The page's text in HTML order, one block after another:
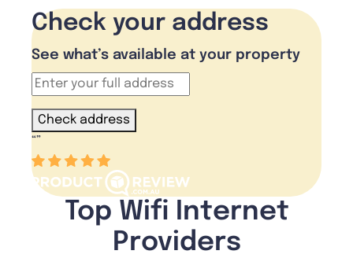
Check your address
See what’s available at your property
Check address
“”
Top Wifi Internet
Providers